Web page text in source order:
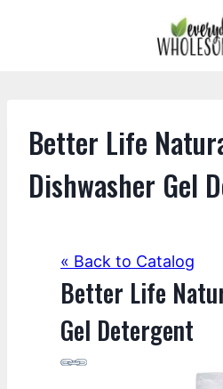
Better Life
Dishwasher Gel
« Back to Catalog
Better Life
Gel Detergent